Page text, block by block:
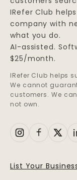
IRefer Club
company with
what you do.
AI-assisted.
$25/month.
IRefer Club helps
We cannot
customers. We
not own.
List Your